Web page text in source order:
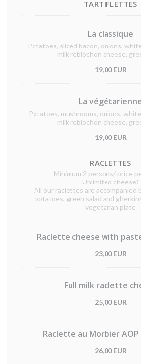
TARTIFLETTES
La classique
Potatoes, sliced bacon, onions,
milk reblochon cheese,
19,00 EUR
La végétarienne
Potatoes, mushrooms, onions,
milk reblochon cheese,
19,00 EUR
RACLETTES
Minimum 2 persons/ price
Unlimited cheese!
All our raclettes are accompanied
potatoes, green salad and
vegetarian plate
Raclette cheese with
23,00 EUR
Full milk raclette
25,00 EUR
Raclette au Morbier
26,00 EUR